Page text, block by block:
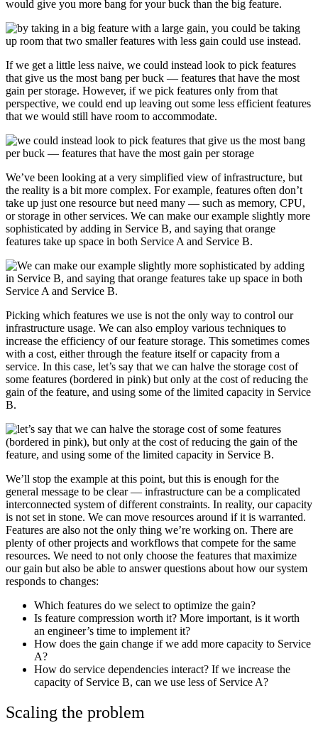
would give you more bang for your buck than the big feature.
If we get a little less naive, we could instead look to pick features
that give us the most bang per buck — features that have the most
gain per storage. However, if we pick features only from that
perspective, we could end up leaving out some less efficient features
that we would still have room to accommodate.
We’ve been looking at a very simplified view of infrastructure, but
the reality is a bit more complex. For example, features often don’t
take up just one resource but need many — such as memory, CPU,
or storage in other services. We can make our example slightly more
sophisticated by adding in Service B, and saying that orange
features take up space in both Service A and Service B.
Picking which features we use is not the only way to control our
infrastructure usage. We can also employ various techniques to
increase the efficiency of our feature storage. This sometimes comes
with a cost, either through the feature itself or capacity from a
service. In this case, let’s say that we can halve the storage cost of
some features (bordered in pink) but only at the cost of reducing the
gain of the feature, and using some of the limited capacity in Service
B.
We’ll stop the example at this point, but this is enough for the
general message to be clear — infrastructure can be a complicated
interconnected system of different constraints. In reality, our capacity
is not set in stone. We can move resources around if it is warranted.
Features are also not the only thing we’re working on. There are
plenty of other projects and workflows that compete for the same
resources. We need to not only choose the features that maximize
our gain but also be able to answer questions about how our system
responds to changes:
Which features do we select to optimize the gain?
Is feature compression worth it? More important, is it worth
an engineer’s time to implement it?
How does the gain change if we add more capacity to Service
A?
How do service dependencies interact? If we increase the
capacity of Service B, can we use less of Service A?
Scaling the problem